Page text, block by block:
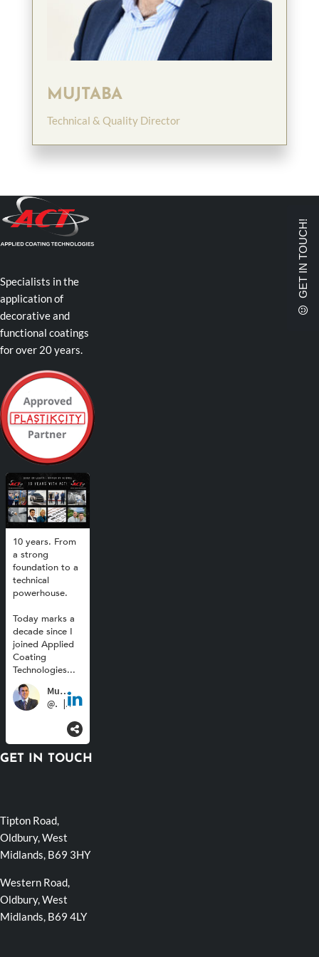
MUJTABA
Technical & Quality Director
Specialists in the
application of
decorative and
functional coatings
for over 20 years.
GET IN TOUCH
Tipton Road,
Oldbury, West
Midlands, B69 3HY
Western Road,
Oldbury, West
Midlands, B69 4LY
GET IN TOUCH!